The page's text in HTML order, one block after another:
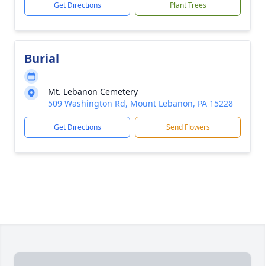
Get Directions Plant Trees
Burial
Mt. Lebanon Cemetery
509 Washington Rd, Mount Lebanon, PA 15228
Get Directions Send Flowers